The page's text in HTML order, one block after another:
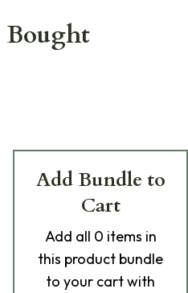
Bought
Add Bundle to
Cart
Add all 0 items in
this product bundle
to your cart with